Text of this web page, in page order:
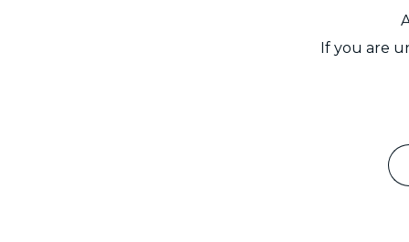
If you are